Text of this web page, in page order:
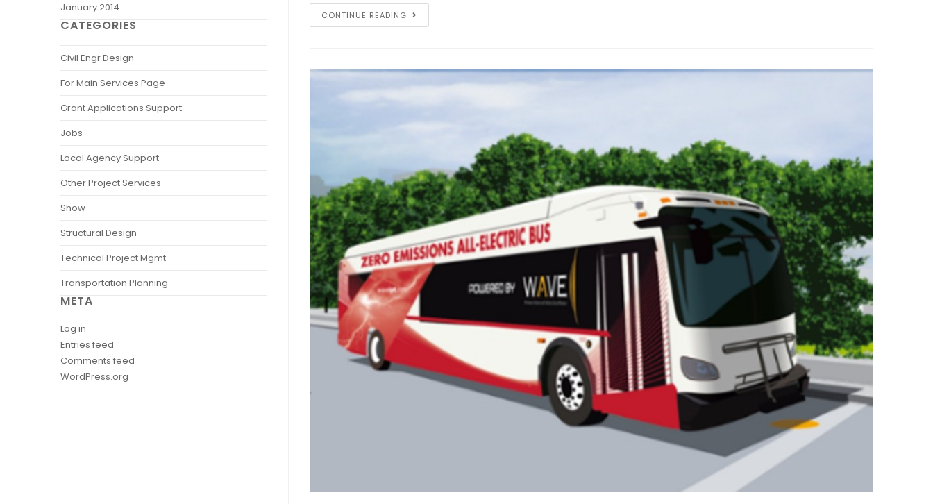
CONTINUE READING
January 2014
CATEGORIES
Civil Engr Design
For Main Services Page
Grant Applications Support
Jobs
Local Agency Support
Other Project Services
Show
Structural Design
Technical Project Mgmt
Transportation Planning
META
Log in
Entries feed
Comments feed
WordPress.org